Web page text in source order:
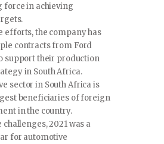
force in achieving
efforts, the company has
contracts from Ford
support their production
in South Africa.
sector in South Africa is
beneficiaries of foreign
in the country.
challenges, 2021 was a
for automotive